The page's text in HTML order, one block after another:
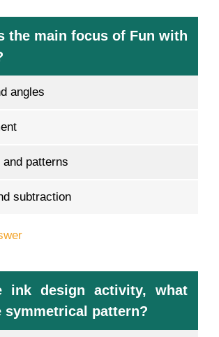
the main focus of Fun with
angles
patterns
subtraction
ink design activity, what
symmetrical pattern?